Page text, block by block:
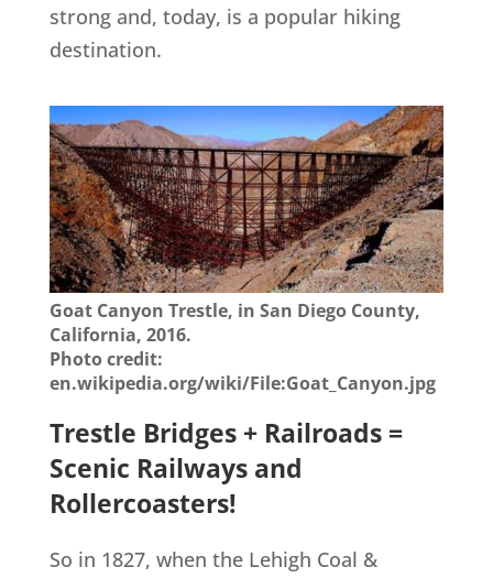
strong and, today, is a popular hiking
destination.
Goat Canyon Trestle, in San Diego County,
California, 2016.
Photo credit:
en.wikipedia.org/wiki/File:Goat_Canyon.jpg
Trestle Bridges + Railroads =
Scenic Railways and
Rollercoasters!
So in 1827, when the Lehigh Coal &